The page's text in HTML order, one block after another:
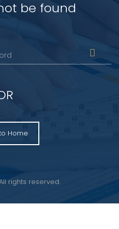
be found
Home
rights reserved.